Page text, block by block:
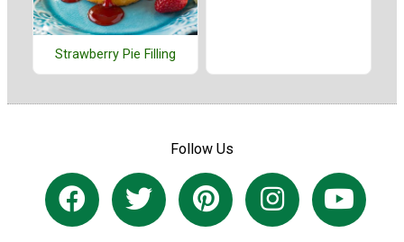
Strawberry Pie Filling
Follow Us